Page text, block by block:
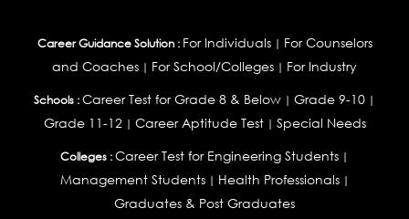
Career Guidance Solution : For Individuals| For Counselors
and Coaches | For School/Colleges | For Industry
Schools :Career Test for Grade 8 & Below | Grade 9-10 |
Grade 11-12| Career Aptitude Test| Special Needs
Colleges :Career Test for Engineering Students |
Management Students| Health Professionals|
Graduates & Post Graduates